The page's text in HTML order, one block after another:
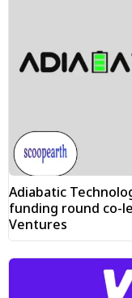
Adiabatic
funding round co-
Ventures